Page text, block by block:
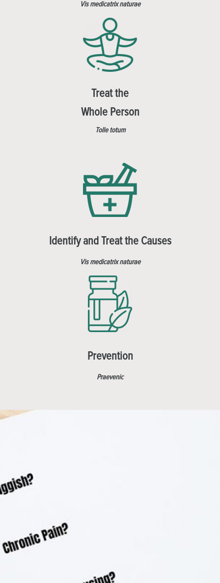
Vis medicatrix naturae
Treat the
Whole Person
Tolle totum
Identify and Treat the Causes
Vis medicatrix naturae
Prevention
Praevenic